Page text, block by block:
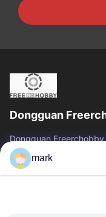
Dongguan
Dongguan
located at Dongguan,
Dongguan Freerchobby
Quick Links
mark